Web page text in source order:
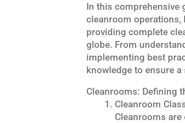
In this comprehensive
cleanroom operations,
providing complete
globe. From
implementing best
knowledge to ensure
Cleanrooms: Defining
Cleanroom
Cleanrooms